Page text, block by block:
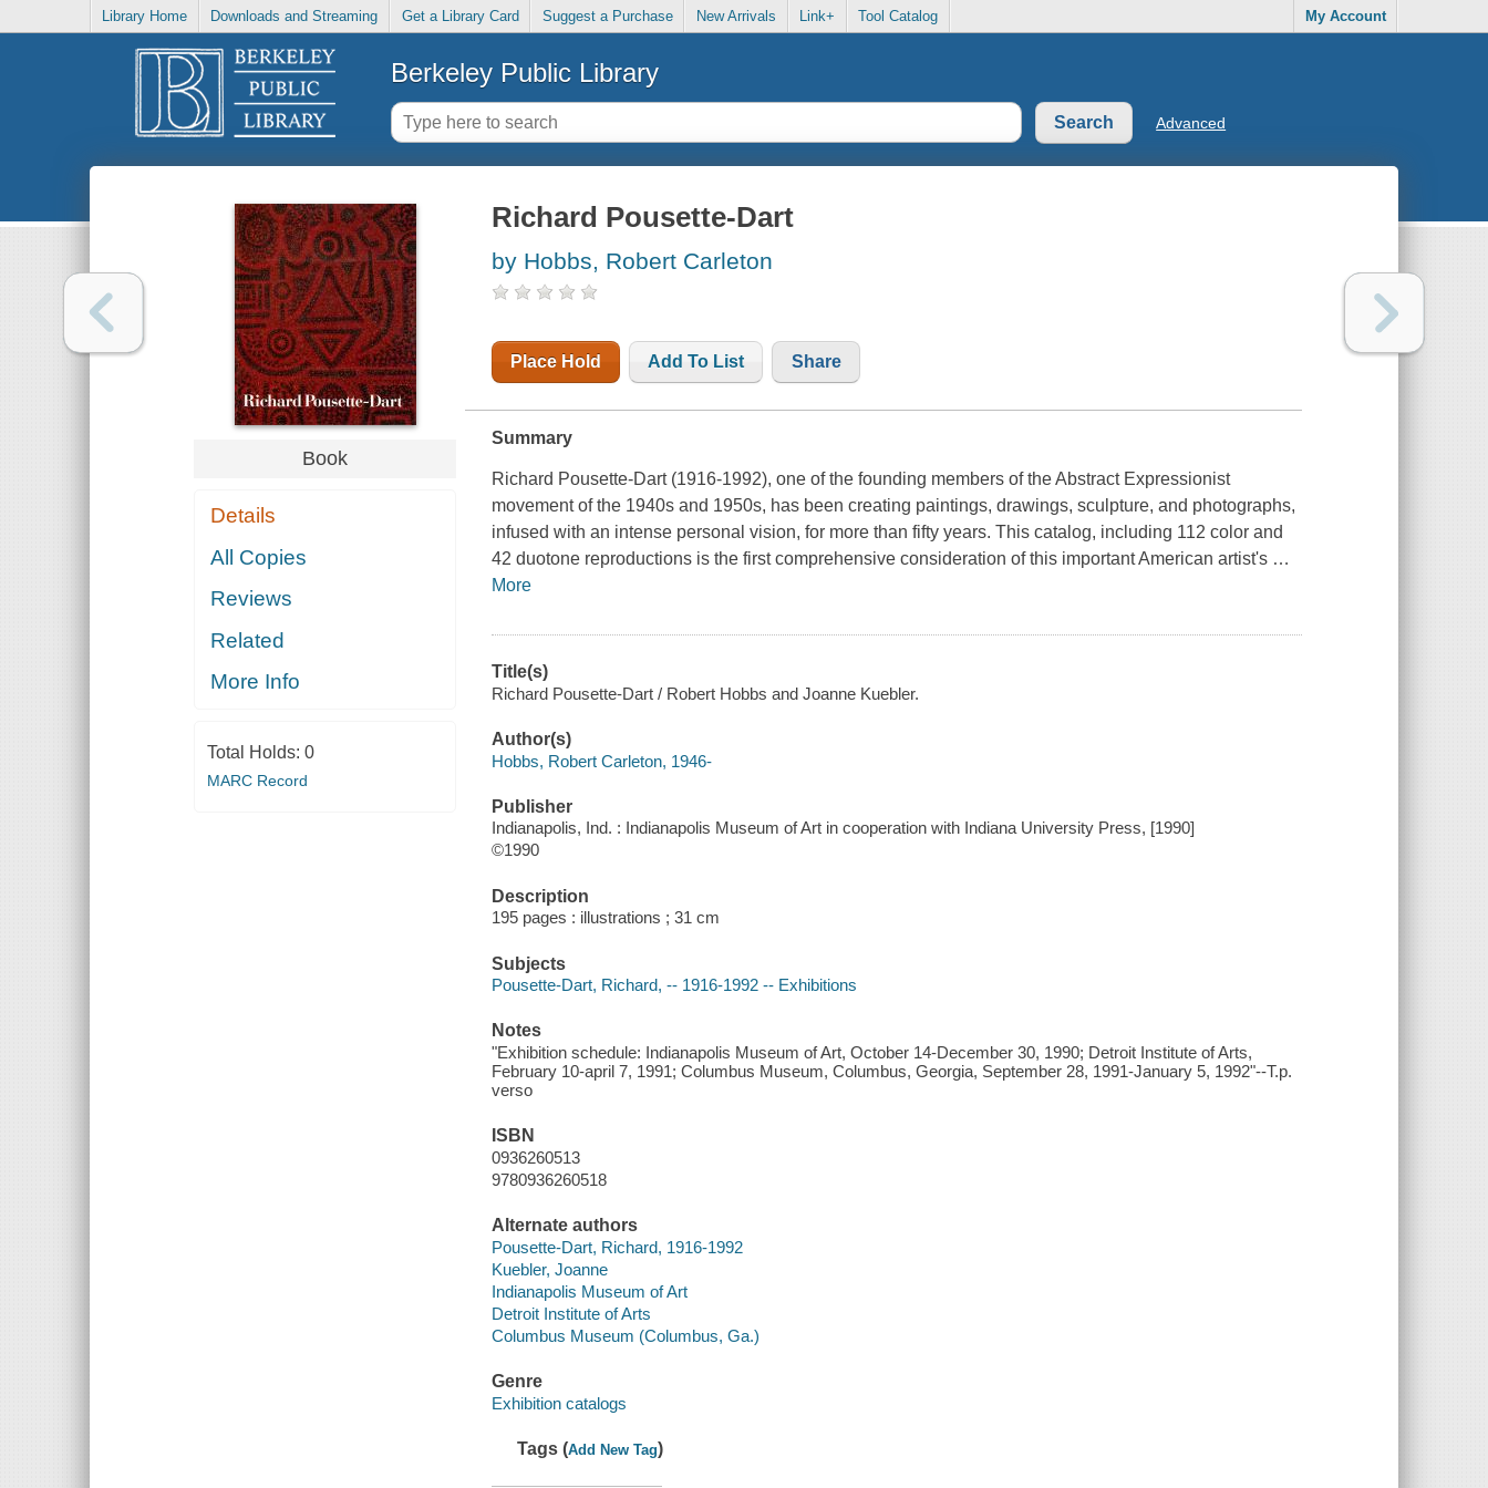
Library Home Downloads and Streaming Get a Library Card Suggest a Purchase New Arrivals Link+ Tool Catalog My Account
Berkeley Public Library
Advanced
Book
Details
All Copies
Reviews
Related
More Info
Total Holds: 0
MARC Record
Richard Pousette-Dart
by Hobbs, Robert Carleton
Place Hold Add To List Share
Summary
Richard Pousette-Dart (1916-1992), one of the founding members of the Abstract Expressionist
movement of the 1940s and 1950s, has been creating paintings, drawings, sculpture, and photographs,
infused with an intense personal vision, for more than fifty years. This catalog, including 112 color and
42 duotone reproductions is the first comprehensive consideration of this important American artist's …
More
Title(s)
Richard Pousette-Dart / Robert Hobbs and Joanne Kuebler.
Author(s)
Hobbs, Robert Carleton, 1946-
Publisher
Indianapolis, Ind. : Indianapolis Museum of Art in cooperation with Indiana University Press, [1990]
©1990
Description
195 pages : illustrations ; 31 cm
Subjects
Pousette-Dart, Richard, -- 1916-1992 -- Exhibitions
Notes
"Exhibition schedule: Indianapolis Museum of Art, October 14-December 30, 1990; Detroit Institute of Arts,
February 10-april 7, 1991; Columbus Museum, Columbus, Georgia, September 28, 1991-January 5, 1992"--T.p.
verso
ISBN
0936260513
9780936260518
Alternate authors
Pousette-Dart, Richard, 1916-1992
Kuebler, Joanne
Indianapolis Museum of Art
Detroit Institute of Arts
Columbus Museum (Columbus, Ga.)
Genre
Exhibition catalogs
Tags (Add New Tag)